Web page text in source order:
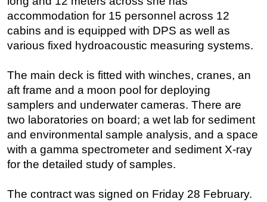
Drilling Hardware
Production
Well Operations
FPSO
Events
Advertise
accommodation for 15 personnel across 12
cabins and is equipped with DPS as well as
various fixed hydroacoustic measuring systems.
The main deck is fitted with winches, cranes, an
aft frame and a moon pool for deploying
samplers and underwater cameras. There are
two laboratories on board; a wet lab for sediment
and environmental sample analysis, and a space
with a gamma spectrometer and sediment X-ray
for the detailed study of samples.
The contract was signed on Friday 28 February.